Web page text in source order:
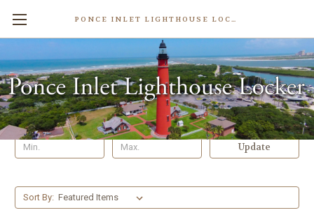
PONCE INLET LIGHTHOUSE LOCKER
Jackets & Sweatshirts
Shop By Price
Update
Sort By: